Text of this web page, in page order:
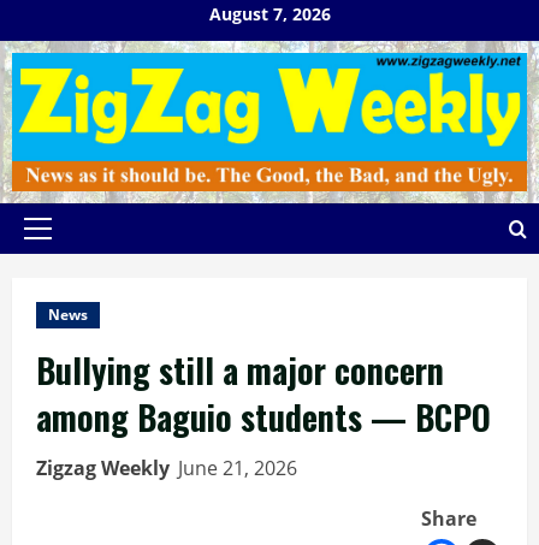
to
content
August 7, 2026
Primary
News
Bullying still a major concern
among Baguio students — BCPO
Zigzag Weekly June 21, 2026
Share